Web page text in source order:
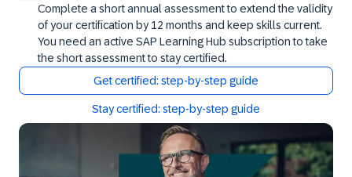
Complete a short annual assessment to extend the validity
of your certification by 12 months and keep skills current.
You need an active SAP Learning Hub subscription to take
the short assessment to stay certified.
Get certified: step-by-step guide
Stay certified: step-by-step guide